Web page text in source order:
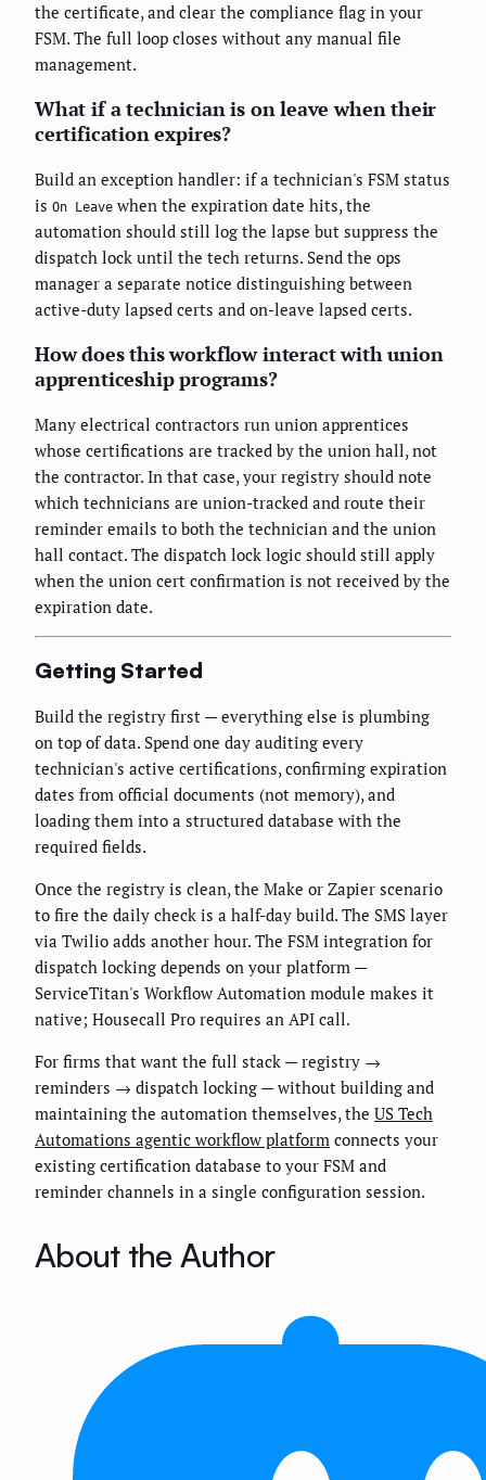
the certificate, and clear the compliance flag in your
FSM. The full loop closes without any manual file
management.
What if a technician is on leave when their
certification expires?
Build an exception handler: if a technician's FSM status
is On Leave when the expiration date hits, the
automation should still log the lapse but suppress the
dispatch lock until the tech returns. Send the ops
manager a separate notice distinguishing between
active-duty lapsed certs and on-leave lapsed certs.
How does this workflow interact with union
apprenticeship programs?
Many electrical contractors run union apprentices
whose certifications are tracked by the union hall, not
the contractor. In that case, your registry should note
which technicians are union-tracked and route their
reminder emails to both the technician and the union
hall contact. The dispatch lock logic should still apply
when the union cert confirmation is not received by the
expiration date.
Getting Started
Build the registry first — everything else is plumbing
on top of data. Spend one day auditing every
technician's active certifications, confirming expiration
dates from official documents (not memory), and
loading them into a structured database with the
required fields.
Once the registry is clean, the Make or Zapier scenario
to fire the daily check is a half-day build. The SMS layer
via Twilio adds another hour. The FSM integration for
dispatch locking depends on your platform —
ServiceTitan's Workflow Automation module makes it
native; Housecall Pro requires an API call.
For firms that want the full stack — registry →
reminders → dispatch locking — without building and
maintaining the automation themselves, the US Tech
Automations agentic workflow platform connects your
existing certification database to your FSM and
reminder channels in a single configuration session.
About the Author